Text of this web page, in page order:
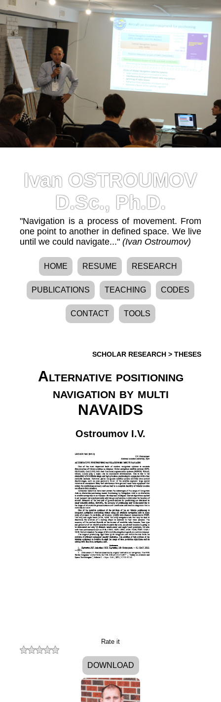
Ivan OSTROUMOV
D.Sc., Ph.D.
"Navigation is a process of movement. From
one point to another in defined space. We live
until we could navigate..." (Ivan Ostroumov)
HOME RESUME RESEARCH
PUBLICATIONS TEACHING CODES
CONTACT TOOLS
SCHOLAR RESEARCH > THESES
Alternative positioning
navigation by multi
NAVAIDS
Ostroumov I.V.
Rate it
DOWNLOAD